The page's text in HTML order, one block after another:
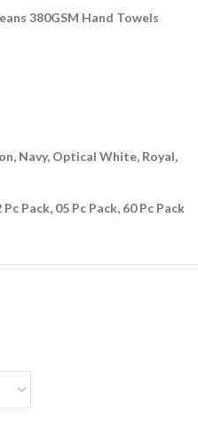
380GSM Hand Towels
Navy, Optical White, Royal,
Pack, 05 Pc Pack, 60 Pc Pack